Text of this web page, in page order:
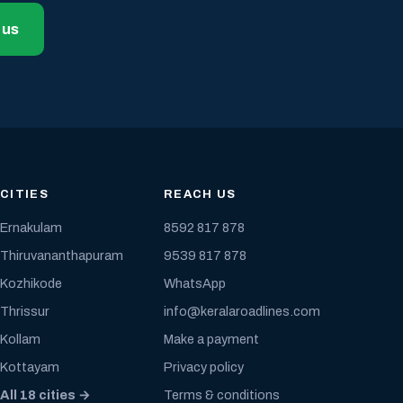
CITIES
Ernakulam
Thiruvananthapuram
Kozhikode
Thrissur
Kollam
Kottayam
All 18 cities →
REACH US
8592 817 878
9539 817 878
WhatsApp
info@keralaroadlines.com
Make a payment
Privacy policy
Terms & conditions